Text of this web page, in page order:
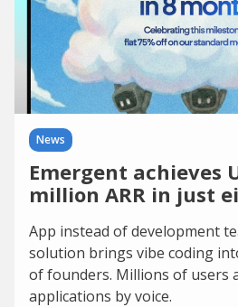
News
Emergent achieves
million ARR in just
App instead of development
solution brings vibe coding
of founders. Millions of users
applications by voice.